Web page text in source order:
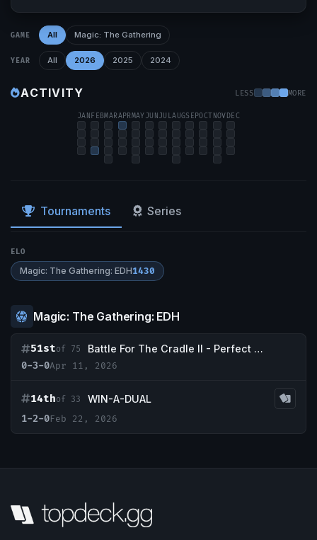
GAME All Magic: The Gathering
YEAR All 2026 2025 2024
ACTIVITY LESS MORE
JAN FEBMARAPRMAYJUNJULAUGSEPOCTNOV DEC
Tournaments Series
ELO
Magic: The Gathering: EDH1430
Magic: The Gathering: EDH
51stof 75
Battle For The Cradle II - Perfect Storm Comics & Games
0-3-0Apr 11, 2026
14thof 33
WIN-A-DUAL
1-2-0Feb 22, 2026